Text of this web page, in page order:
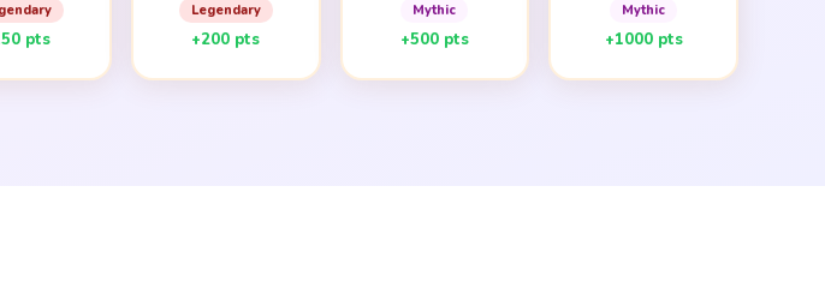
pts
Legendary
+200 pts
Mythic
+500 pts
Mythic
+1000 pts